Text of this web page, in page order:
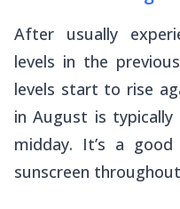
After usually
levels in the
levels start to rise
in August is
midday. It’s a
sunscreen